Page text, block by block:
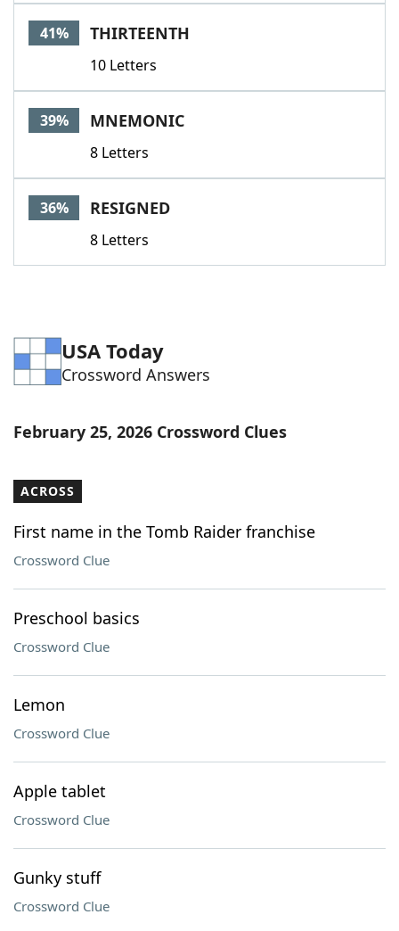
41% THIRTEENTH
10 Letters
39% MNEMONIC
8 Letters
36% RESIGNED
8 Letters
USA Today
Crossword Answers
February 25, 2026 Crossword Clues
ACROSS
First name in the Tomb Raider franchise
Crossword Clue
Preschool basics
Crossword Clue
Lemon
Crossword Clue
Apple tablet
Crossword Clue
Gunky stuff
Crossword Clue